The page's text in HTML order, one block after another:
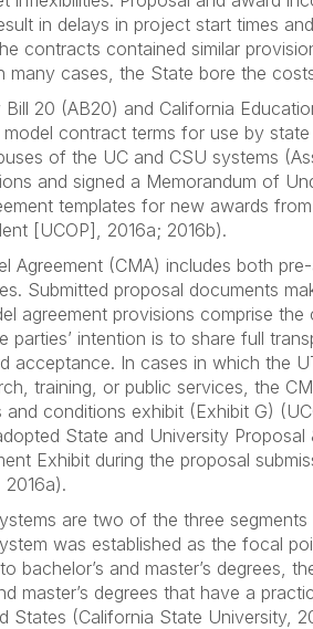
in delays in project start times
contracts contained similar
many cases, the State bore the
Bill 20 (AB20) and California
contract terms for use by
of the UC and CSU systems
and signed a Memorandum of
templates for new awards
[UCOP], 2016a; 2016b).
Agreement (CMA) includes both
Submitted proposal documents
agreement provisions comprise
parties’ intention is to share full
acceptance. In cases in which the
training, or public services, the
and conditions exhibit (Exhibit G)
State and University
Exhibit during the proposal
2016a).
are two of the three
was established as the focal
bachelor’s and master’s degrees,
master’s degrees that have a
States (California State University,